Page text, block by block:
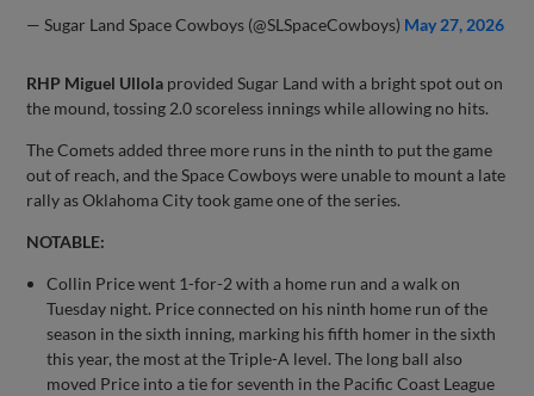
— Sugar Land Space Cowboys (@SLSpaceCowboys) May 27, 2026
RHP Miguel Ullola provided Sugar Land with a bright spot out on
the mound, tossing 2.0 scoreless innings while allowing no hits.
The Comets added three more runs in the ninth to put the game
out of reach, and the Space Cowboys were unable to mount a late
rally as Oklahoma City took game one of the series.
NOTABLE:
Collin Price went 1-for-2 with a home run and a walk on
Tuesday night. Price connected on his ninth home run of the
season in the sixth inning, marking his fifth homer in the sixth
this year, the most at the Triple-A level. The long ball also
moved Price into a tie for seventh in the Pacific Coast League